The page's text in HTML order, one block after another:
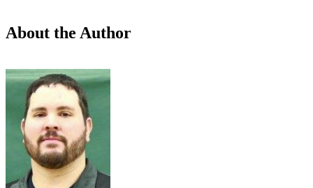
About the Author